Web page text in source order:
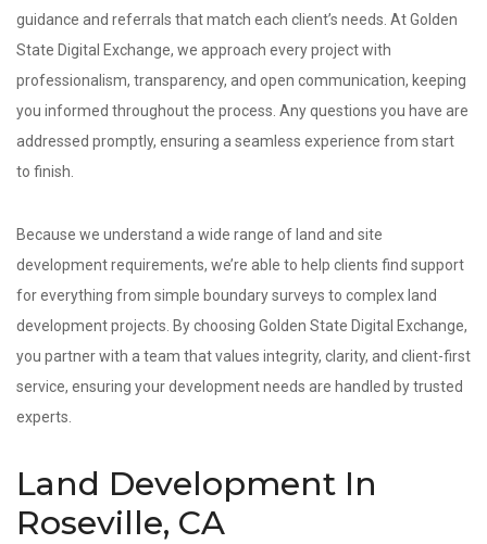
guidance and referrals that match each client’s needs. At Golden
State Digital Exchange, we approach every project with
professionalism, transparency, and open communication, keeping
you informed throughout the process. Any questions you have are
addressed promptly, ensuring a seamless experience from start
to finish.
Because we understand a wide range of land and site
development requirements, we’re able to help clients find support
for everything from simple boundary surveys to complex land
development projects. By choosing Golden State Digital Exchange,
you partner with a team that values integrity, clarity, and client-first
service, ensuring your development needs are handled by trusted
experts.
Land Development In
Roseville, CA